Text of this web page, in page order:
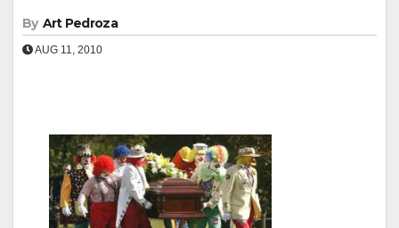
By Art Pedroza
AUG 11, 2010